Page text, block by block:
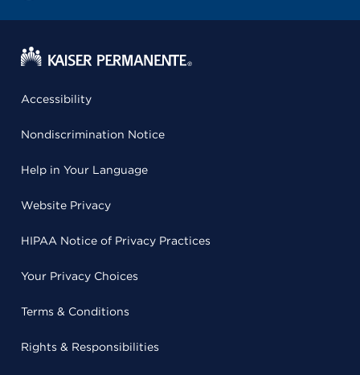
Accessibility
Nondiscrimination Notice
Help in Your Language
Website Privacy
HIPAA Notice of Privacy Practices
Your Privacy Choices
Terms & Conditions
Rights & Responsibilities